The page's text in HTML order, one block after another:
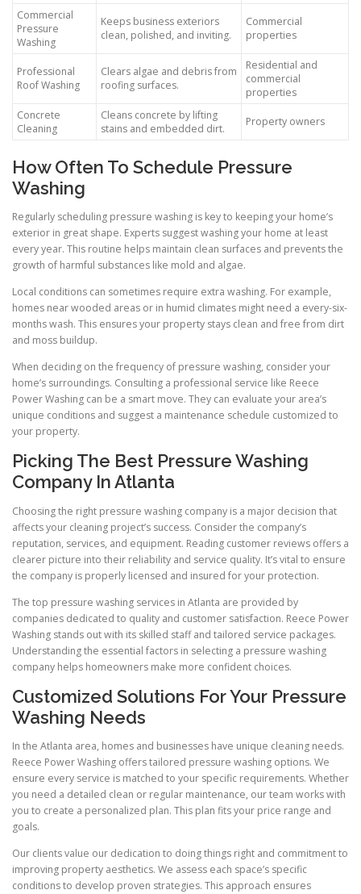
Commercial
Pressure
Washing
Keeps business exteriors
clean, polished, and inviting.
Commercial
properties
Professional
Roof Washing
Clears algae and debris from
roofing surfaces.
Residential and
commercial
properties
Concrete
Cleaning
Cleans concrete by lifting
stains and embedded dirt.
Property owners
How Often To Schedule Pressure
Washing
Regularly scheduling pressure washing is key to keeping your home’s
exterior in great shape. Experts suggest washing your home at least
every year. This routine helps maintain clean surfaces and prevents the
growth of harmful substances like mold and algae.
Local conditions can sometimes require extra washing. For example,
homes near wooded areas or in humid climates might need a every-six-
months wash. This ensures your property stays clean and free from dirt
and moss buildup.
When deciding on the frequency of pressure washing, consider your
home’s surroundings. Consulting a professional service like Reece
Power Washing can be a smart move. They can evaluate your area’s
unique conditions and suggest a maintenance schedule customized to
your property.
Picking The Best Pressure Washing
Company In Atlanta
Choosing the right pressure washing company is a major decision that
affects your cleaning project’s success. Consider the company’s
reputation, services, and equipment. Reading customer reviews offers a
clearer picture into their reliability and service quality. It’s vital to ensure
the company is properly licensed and insured for your protection.
The top pressure washing services in Atlanta are provided by
companies dedicated to quality and customer satisfaction. Reece Power
Washing stands out with its skilled staff and tailored service packages.
Understanding the essential factors in selecting a pressure washing
company helps homeowners make more confident choices.
Customized Solutions For Your Pressure
Washing Needs
In the Atlanta area, homes and businesses have unique cleaning needs.
Reece Power Washing offers tailored pressure washing options. We
ensure every service is matched to your specific requirements. Whether
you need a detailed clean or regular maintenance, our team works with
you to create a personalized plan. This plan fits your price range and
goals.
Our clients value our dedication to doing things right and commitment to
improving property aesthetics. We assess each space’s specific
conditions to develop proven strategies. This approach ensures